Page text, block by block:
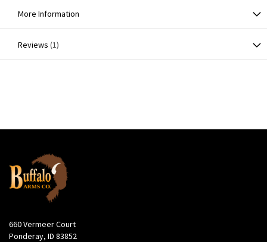
More Information
Reviews 1
660 Vermeer Court
Ponderay, ID 83852